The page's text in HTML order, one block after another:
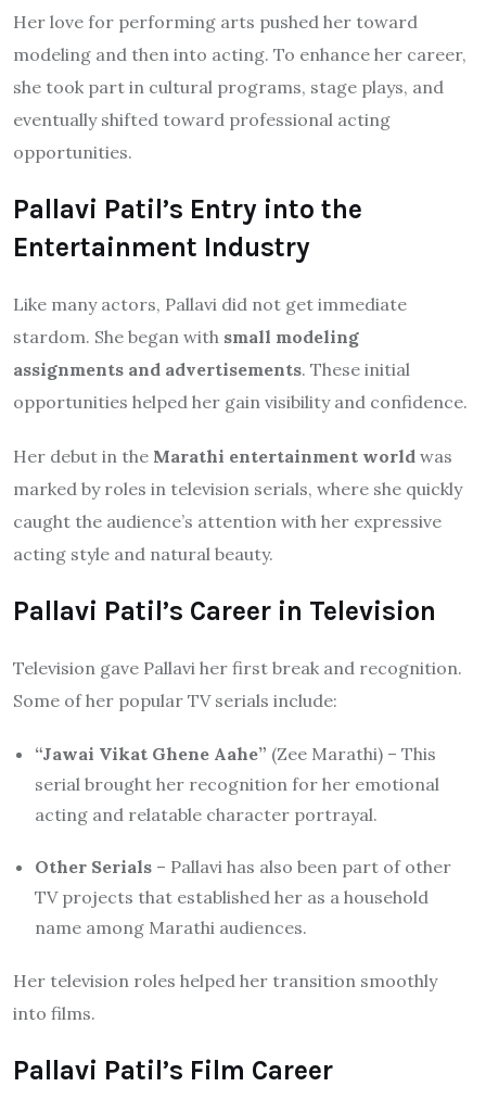
Her love for performing arts pushed her toward
modeling and then into acting. To enhance her career,
she took part in cultural programs, stage plays, and
eventually shifted toward professional acting
opportunities.
Pallavi Patil’s Entry into the
Entertainment Industry
Like many actors, Pallavi did not get immediate
stardom. She began with small modeling
assignments and advertisements. These initial
opportunities helped her gain visibility and confidence.
Her debut in the Marathi entertainment world was
marked by roles in television serials, where she quickly
caught the audience’s attention with her expressive
acting style and natural beauty.
Pallavi Patil’s Career in Television
Television gave Pallavi her first break and recognition.
Some of her popular TV serials include:
“Jawai Vikat Ghene Aahe” (Zee Marathi) – This
serial brought her recognition for her emotional
acting and relatable character portrayal.
Other Serials – Pallavi has also been part of other
TV projects that established her as a household
name among Marathi audiences.
Her television roles helped her transition smoothly
into films.
Pallavi Patil’s Film Career